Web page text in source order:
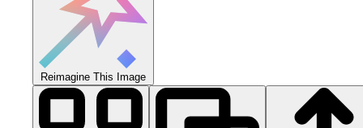
Reimagine This Image